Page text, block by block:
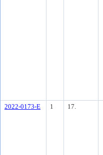
2022-0173-E 1 17.